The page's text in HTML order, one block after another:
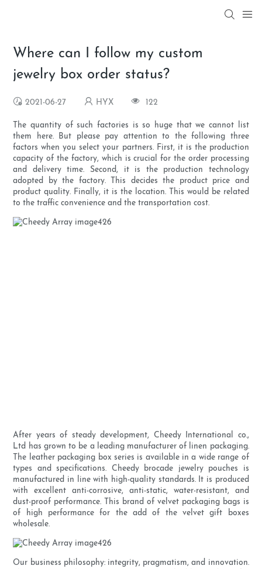
Where can I follow my custom
jewelry box order status?
2021-06-27 HYX 122
The quantity of such factories is so huge that we cannot list
them here. But please pay attention to the following three
factors when you select your partners. First, it is the production
capacity of the factory, which is crucial for the order processing
and delivery time. Second, it is the production technology
adopted by the factory. This decides the product price and
product quality. Finally, it is the location. This would be related
to the traffic convenience and the transportation cost.
After years of steady development, Cheedy International co.,
Ltd has grown to be a leading manufacturer of linen packaging.
The leather packaging box series is available in a wide range of
types and specifications. Cheedy brocade jewelry pouches is
manufactured in line with high-quality standards. It is produced
with excellent anti-corrosive, anti-static, water-resistant, and
dust-proof performance. This brand of velvet packaging bags is
of high performance for the add of the velvet gift boxes
wholesale.
Our business philosophy: integrity, pragmatism, and innovation.